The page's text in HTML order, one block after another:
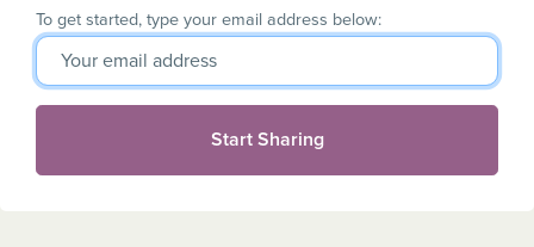
To get started, type your email address below:
Start Sharing